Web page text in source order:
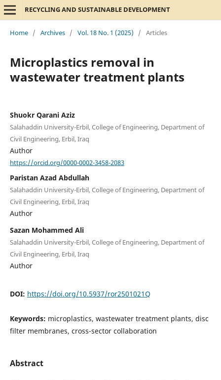
RECYCLING AND SUSTAINABLE DEVELOPMENT
Home / Archives / Vol. 18 No. 1 (2025) / Articles
Microplastics removal in
wastewater treatment plants
Shuokr Qarani Aziz
Salahaddin University-Erbil, College of Engineering, Department of
Civil Engineering, Erbil, Iraq
Author
https://orcid.org/0000-0002-3458-2083
Paristan Azad Abdullah
Salahaddin University-Erbil, College of Engineering, Department of
Civil Engineering, Erbil, Iraq
Author
Sazan Mohammed Ali
Salahaddin University-Erbil, College of Engineering, Department of
Civil Engineering, Erbil, Iraq
Author
DOI: https://doi.org/10.5937/ror2501021Q
Keywords: microplastics, wastewater treatment plants, disc
filter membranes, cross-sector collaboration
Abstract